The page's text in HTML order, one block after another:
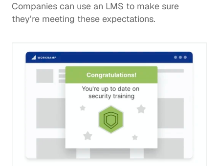
Companies can use an LMS to make sure
they’re meeting these expectations.